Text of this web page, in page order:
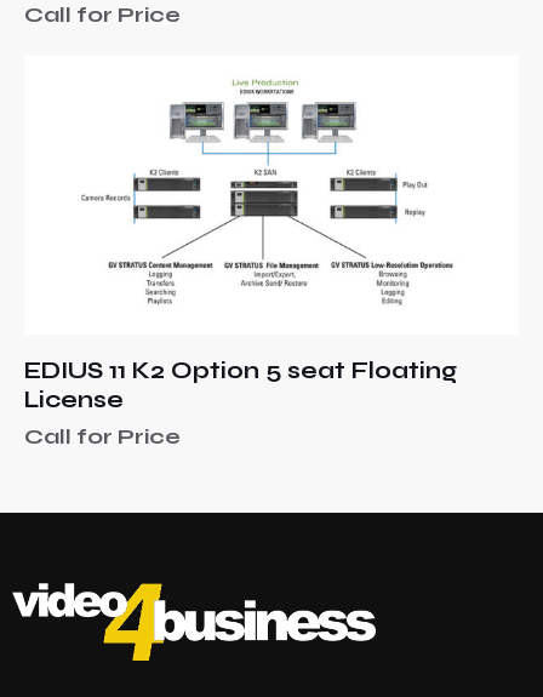
Call for Price
EDIUS 11 K2 Option 5 seat Floating
License
Call for Price